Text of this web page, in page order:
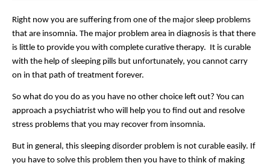
Right now you are suffering from one of the major sleep problems
that are insomnia. The major problem area in diagnosis is that there
is little to provide you with complete curative therapy.  It is curable
with the help of sleeping pills but unfortunately, you cannot carry
on in that path of treatment forever.
So what do you do as you have no other choice left out? You can
approach a psychiatrist who will help you to find out and resolve
stress problems that you may recover from insomnia.
But in general, this sleeping disorder problem is not curable easily. If
you have to solve this problem then you have to think of making